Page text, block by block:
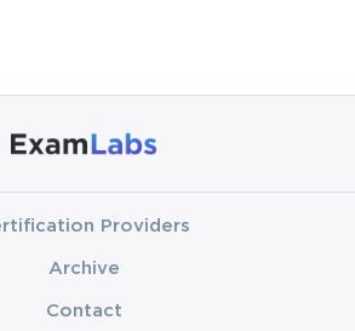
Providers
Archive
Contact